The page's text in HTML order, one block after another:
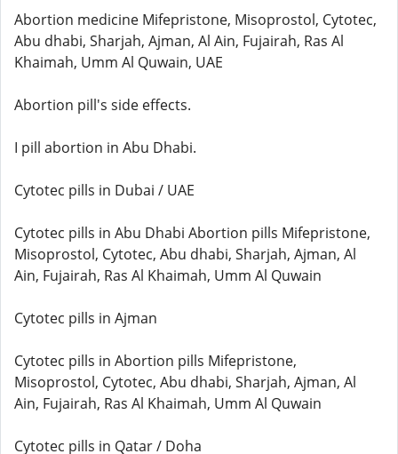
Abortion medicine Mifepristone, Misoprostol, Cytotec,
Abu dhabi, Sharjah, Ajman, Al Ain, Fujairah, Ras Al
Khaimah, Umm Al Quwain, UAE
Abortion pill's side effects.
I pill abortion in Abu Dhabi.
Cytotec pills in Dubai / UAE
Cytotec pills in Abu Dhabi Abortion pills Mifepristone,
Misoprostol, Cytotec, Abu dhabi, Sharjah, Ajman, Al
Ain, Fujairah, Ras Al Khaimah, Umm Al Quwain
Cytotec pills in Ajman
Cytotec pills in Abortion pills Mifepristone,
Misoprostol, Cytotec, Abu dhabi, Sharjah, Ajman, Al
Ain, Fujairah, Ras Al Khaimah, Umm Al Quwain
Cytotec pills in Qatar / Doha